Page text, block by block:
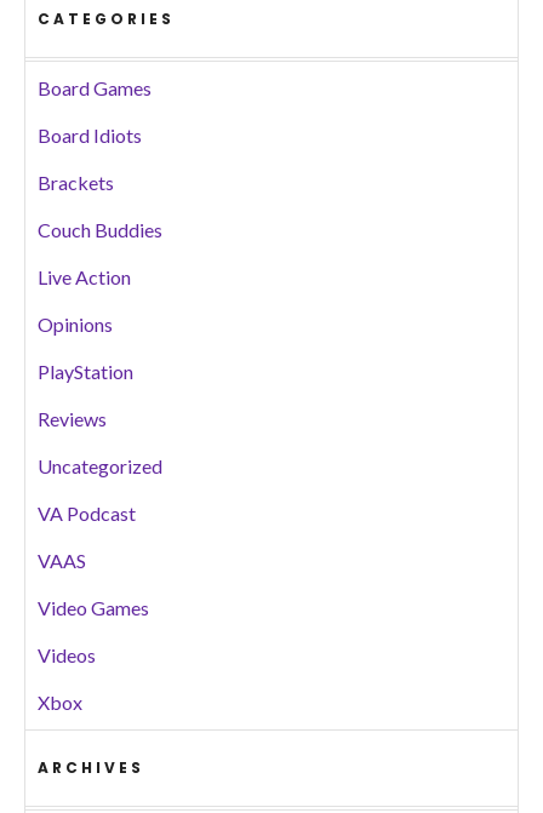
CATEGORIES
Board Games
Board Idiots
Brackets
Couch Buddies
Live Action
Opinions
PlayStation
Reviews
Uncategorized
VA Podcast
VAAS
Video Games
Videos
Xbox
ARCHIVES